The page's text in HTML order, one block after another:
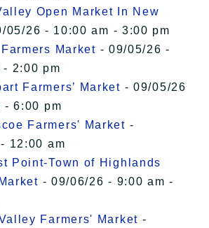
Open Market In New
05/26 - 10:00 am - 3:00 pm
Market - 09/05/26 -
- 2:00 pm
Farmers’ Market - 09/05/26
- 6:00 pm
Farmers' Market -
12:00 am
Point-Town of Highlands
- 09/06/26 - 9:00 am -
Farmers' Market -